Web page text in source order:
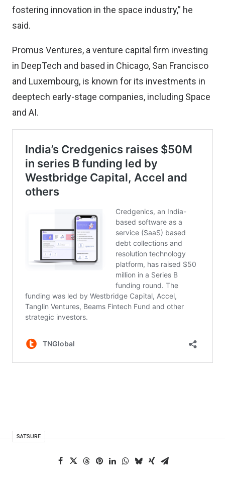
fostering innovation in the space industry,” he
said.
Promus Ventures, a venture capital firm investing
in DeepTech and based in Chicago, San Francisco
and Luxembourg, is known for its investments in
deeptech early-stage companies, including Space
and AI.
SATSURE